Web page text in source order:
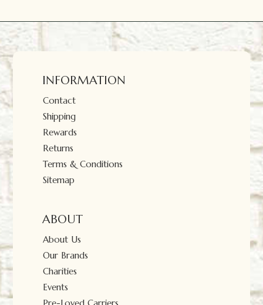
INFORMATION
Contact
Shipping
Rewards
Returns
Terms & Conditions
Sitemap
ABOUT
About Us
Our Brands
Charities
Events
Pre-Loved Carriers